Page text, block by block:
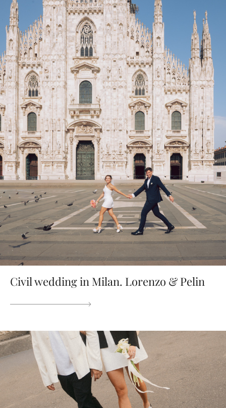
Civil wedding in Milan. Lorenzo & Pelin